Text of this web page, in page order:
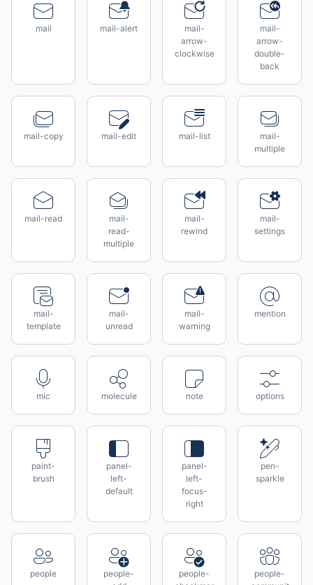
mail mail-alert
mail-
arrow-
clockwise
mail-
arrow-
double-
back
mail-copy mail-edit mail-list
mail-
multiple
mail-read
mail-
read-
multiple
mail-
rewind
mail-
settings
mail-
template
mail-
unread
mail-
warning
mention
mic molecule note options
paint-
brush
panel-
left-
default
panel-
left-
focus-
right
pen-
sparkle
people
people-
people-
people-